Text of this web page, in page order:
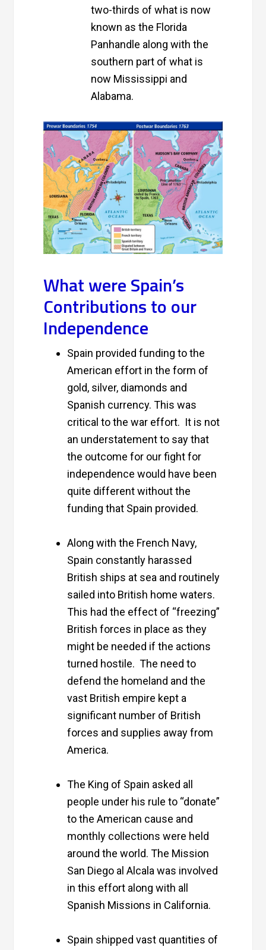
two-thirds of what is now
known as the Florida
Panhandle along with the
southern part of what is
now Mississippi and
Alabama.
What were Spain’s
Contributions to our
Independence
Spain provided funding to the
American effort in the form of
gold, silver, diamonds and
Spanish currency. This was
critical to the war effort. It is not
an understatement to say that
the outcome for our fight for
independence would have been
quite different without the
funding that Spain provided.
Along with the French Navy,
Spain constantly harassed
British ships at sea and routinely
sailed into British home waters.
This had the effect of “freezing”
British forces in place as they
might be needed if the actions
turned hostile. The need to
defend the homeland and the
vast British empire kept a
significant number of British
forces and supplies away from
America.
The King of Spain asked all
people under his rule to “donate”
to the American cause and
monthly collections were held
around the world. The Mission
San Diego al Alcala was involved
in this effort along with all
Spanish Missions in California.
Spain shipped vast quantities of